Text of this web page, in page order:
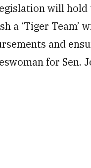
will
a ‘Tiger
and
for Sen.